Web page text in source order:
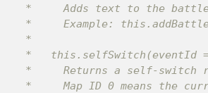
*     Adds text to the battle
*     Example:
*
*   this.selfSwitch(eventId
*     Returns a self-switch
*     Map ID 0 means the